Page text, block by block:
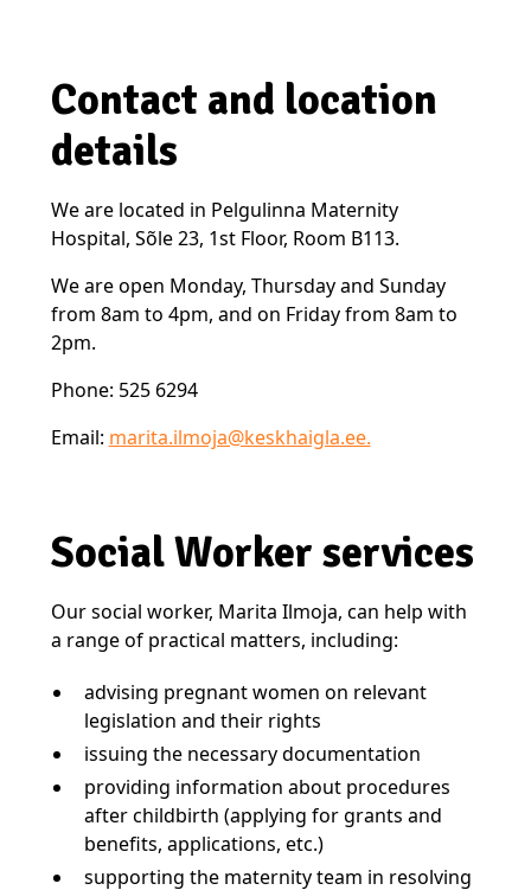
Contact and location
details
We are located in Pelgulinna Maternity
Hospital, Sõle 23, 1st Floor, Room B113.
We are open Monday, Thursday and Sunday
from 8am to 4pm, and on Friday from 8am to
2pm.
Phone: 525 6294
Email: marita.ilmoja@keskhaigla.ee.
Social Worker services
Our social worker, Marita Ilmoja, can help with
a range of practical matters, including:
advising pregnant women on relevant
legislation and their rights
issuing the necessary documentation
providing information about procedures
after childbirth (applying for grants and
benefits, applications, etc.)
supporting the maternity team in resolving